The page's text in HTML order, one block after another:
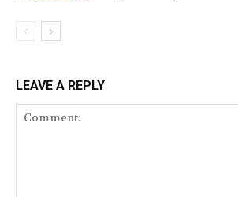
LEAVE A REPLY